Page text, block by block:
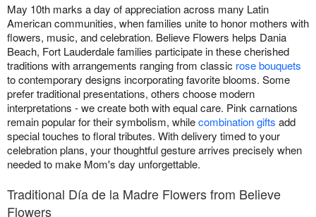
May 10th marks a day of appreciation across many Latin
American communities, when families unite to honor mothers with
flowers, music, and celebration. Believe Flowers helps Dania
Beach, Fort Lauderdale families participate in these cherished
traditions with arrangements ranging from classic rose bouquets
to contemporary designs incorporating favorite blooms. Some
prefer traditional presentations, others choose modern
interpretations - we create both with equal care. Pink carnations
remain popular for their symbolism, whilecombination gifts add
special touches to floral tributes. With delivery timed to your
celebration plans, your thoughtful gesture arrives precisely when
needed to make Mom's day unforgettable.
Traditional Día de la Madre Flowers from Believe
Flowers